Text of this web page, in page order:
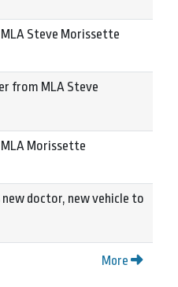
Steve Morissette
from MLA Steve
Morissette
new doctor, new vehicle to
More